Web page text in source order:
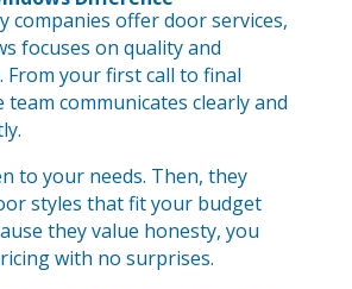
companies offer door services,
focuses on quality and
From your first call to final
team communicates clearly and
to your needs. Then, they
styles that fit your budget
they value honesty, you
with no surprises.